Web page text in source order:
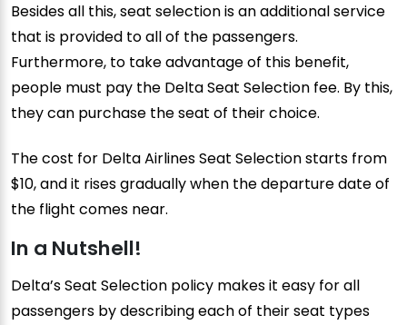
Besides all this, seat selection is an additional service
that is provided to all of the passengers.
Furthermore, to take advantage of this benefit,
people must pay the Delta Seat Selection fee. By this,
they can purchase the seat of their choice.
The cost for Delta Airlines Seat Selection starts from
$10, and it rises gradually when the departure date of
the flight comes near.
In a Nutshell!
Delta’s Seat Selection policy makes it easy for all
passengers by describing each of their seat types